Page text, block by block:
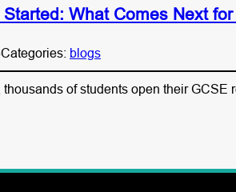
What Comes Next
Categories: blogs
of students open their